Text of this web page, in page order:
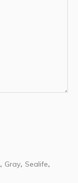
, Gray, Sealife,